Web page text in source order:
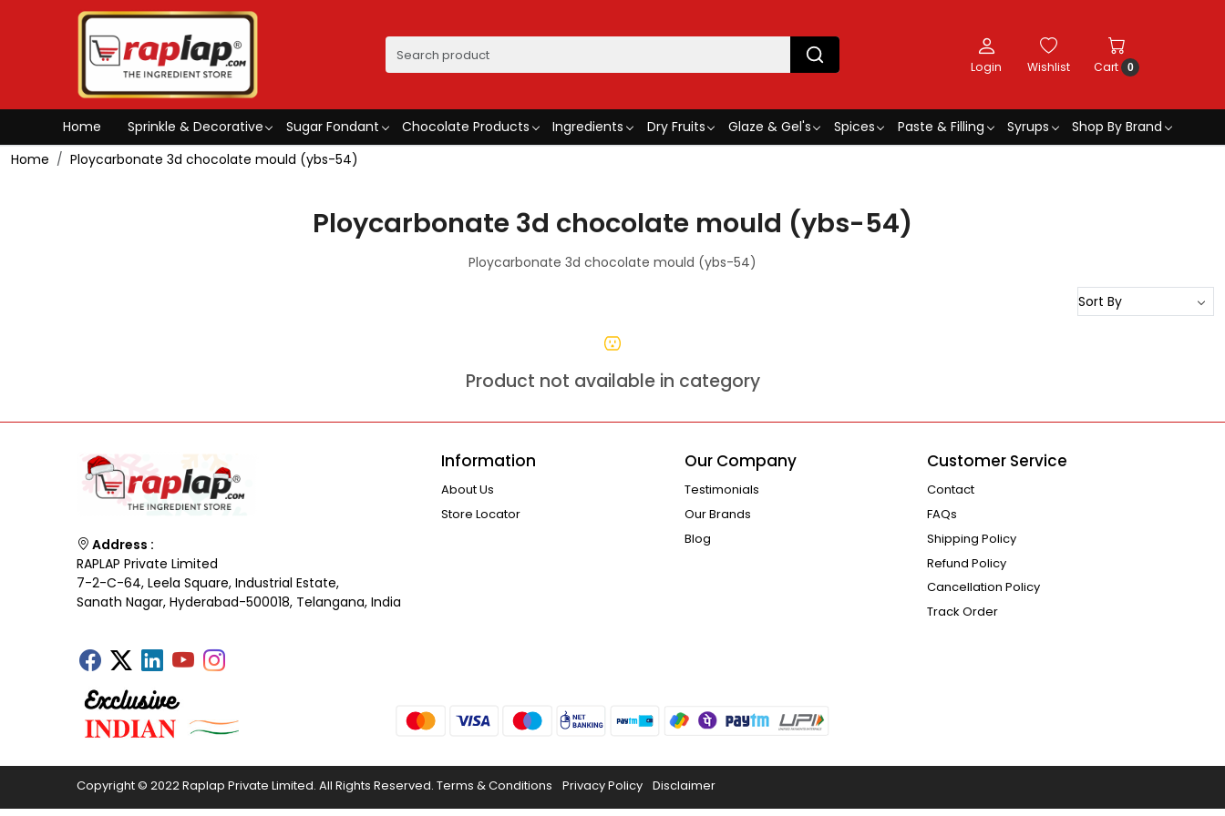
Login Wishlist Cart 0
Home Sprinkle & Decorative Sugar Fondant Chocolate Products Ingredients Dry Fruits Glaze & Gel's Spices Paste & Filling Syrups
Shop By Brand
Home
Ploycarbonate 3d chocolate mould (ybs-54)
Ploycarbonate 3d chocolate mould (ybs-54)
Ploycarbonate 3d chocolate mould (ybs-54)
Product not available in category
Address :
RAPLAP Private Limited
7-2-C-64, Leela Square, Industrial Estate,
Sanath Nagar, Hyderabad-500018, Telangana, India
Information
About Us
Store Locator
Our Company
Testimonials
Our Brands
Blog
Customer Service
Contact
FAQs
Shipping Policy
Refund Policy
Cancellation Policy
Track Order
Copyright © 2022 Raplap Private Limited. All Rights Reserved. Terms & Conditions Privacy Policy Disclaimer